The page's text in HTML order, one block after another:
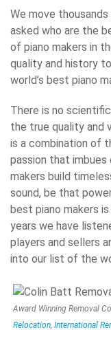
We move
asked who are the
of piano makers in
quality and history
world’s best piano
There is no
the true quality and
is a combination of
passion that imbues
makers build
sound, be that
best piano makers
years we have
players and sellers
into our list of the
Award Winning Removal
Relocation, International